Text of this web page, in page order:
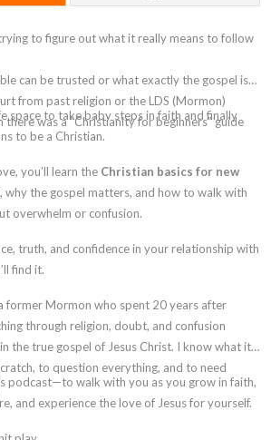
to figure out what it really means to follow
can be trusted or what exactly the gospel is?
from past religion or the LDS (Mormon)
there was a“Christianity for beginners”guide
space to takebaby steps in faith and finally
to be a Christian.
, you’ll learn the Christian basics for new
why the gospel matters, and how to walk with
overwhelm or confusion.
truth, and confidence in your relationship with
find it.
former Mormon who spent 20 years after
through religion, doubt, and confusion
the true gospel of Jesus Christ. I know what it
to question everything, and to need
podcast—to walk with you as you grow in faith,
and experience the love of Jesus for yourself.